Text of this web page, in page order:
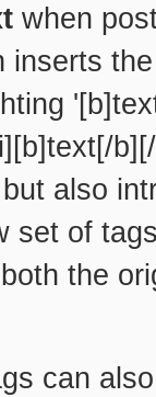
when
inserts
also
set of
the
can